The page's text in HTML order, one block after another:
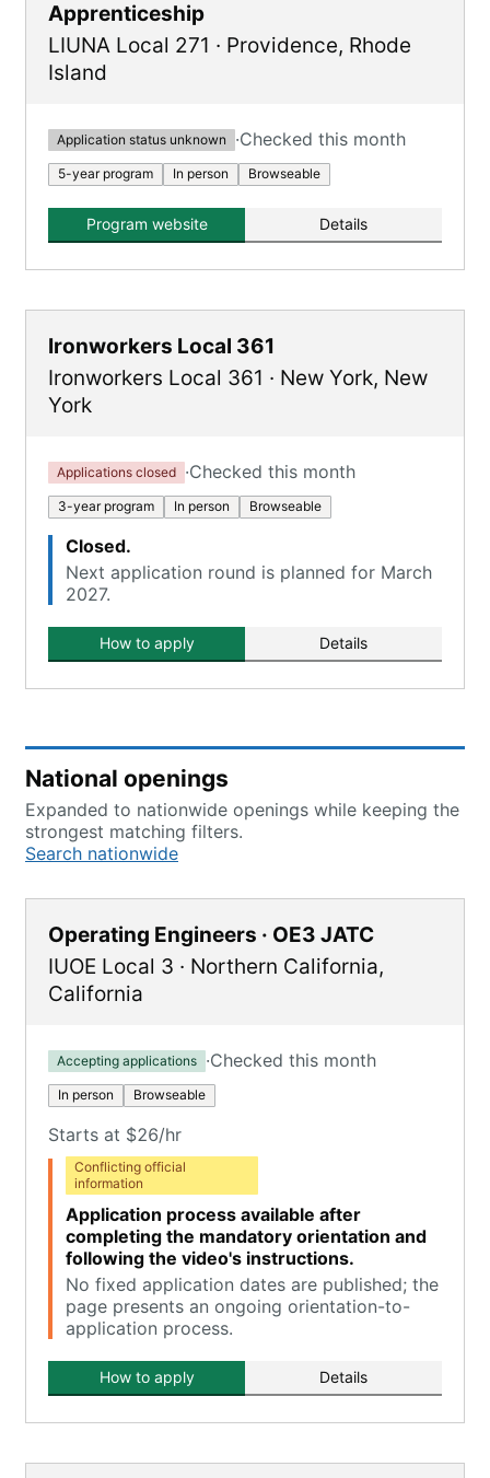
Apprenticeship
LIUNA Local 271 · Providence, Rhode
Island
Application status unknown ·Checked this month
5-year program In person Browseable
Program website Details
Ironworkers Local 361
Ironworkers Local 361 · New York, New
York
Applications closed ·Checked this month
3-year program In person Browseable
Closed.
Next application round is planned for March
2027.
How to apply Details
National openings
Expanded to nationwide openings while keeping the
strongest matching filters.
Search nationwide
Operating Engineers · OE3 JATC
IUOE Local 3 · Northern California,
California
Accepting applications ·Checked this month
In person Browseable
Starts at $26/hr
Conflicting official
information
Application process available after
completing the mandatory orientation and
following the video's instructions.
No fixed application dates are published; the
page presents an ongoing orientation-to-
application process.
How to apply Details